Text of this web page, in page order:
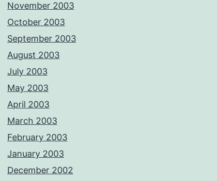
November 2003
October 2003
September 2003
August 2003
July 2003
May 2003
April 2003
March 2003
February 2003
January 2003
December 2002